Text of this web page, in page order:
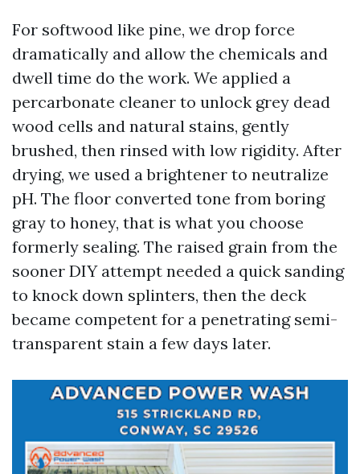
For softwood like pine, we drop force
dramatically and allow the chemicals and
dwell time do the work. We applied a
percarbonate cleaner to unlock grey dead
wood cells and natural stains, gently
brushed, then rinsed with low rigidity. After
drying, we used a brightener to neutralize
pH. The floor converted tone from boring
gray to honey, that is what you choose
formerly sealing. The raised grain from the
sooner DIY attempt needed a quick sanding
to knock down splinters, then the deck
became competent for a penetrating semi-
transparent stain a few days later.